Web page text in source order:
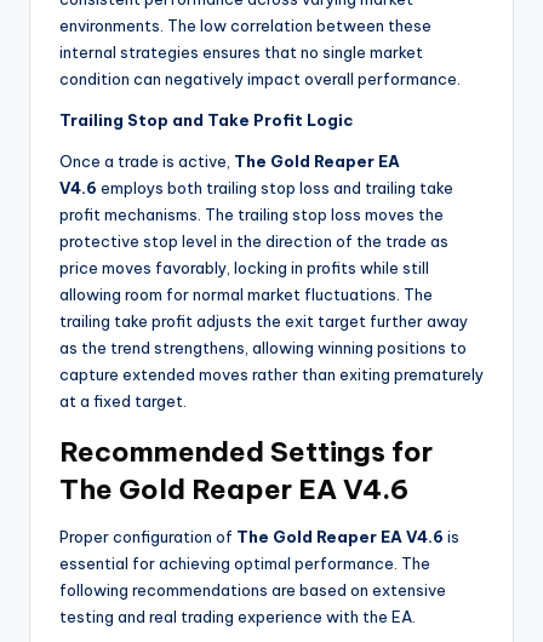
environments. The low correlation between these
internal strategies ensures that no single market
condition can negatively impact overall performance.
Trailing Stop and Take Profit Logic
Once a trade is active, The Gold Reaper EA
V4.6 employs both trailing stop loss and trailing take
profit mechanisms. The trailing stop loss moves the
protective stop level in the direction of the trade as
price moves favorably, locking in profits while still
allowing room for normal market fluctuations. The
trailing take profit adjusts the exit target further away
as the trend strengthens, allowing winning positions to
capture extended moves rather than exiting prematurely
at a fixed target.
Recommended Settings for
The Gold Reaper EA V4.6
Proper configuration of The Gold Reaper EA V4.6 is
essential for achieving optimal performance. The
following recommendations are based on extensive
testing and real trading experience with the EA.